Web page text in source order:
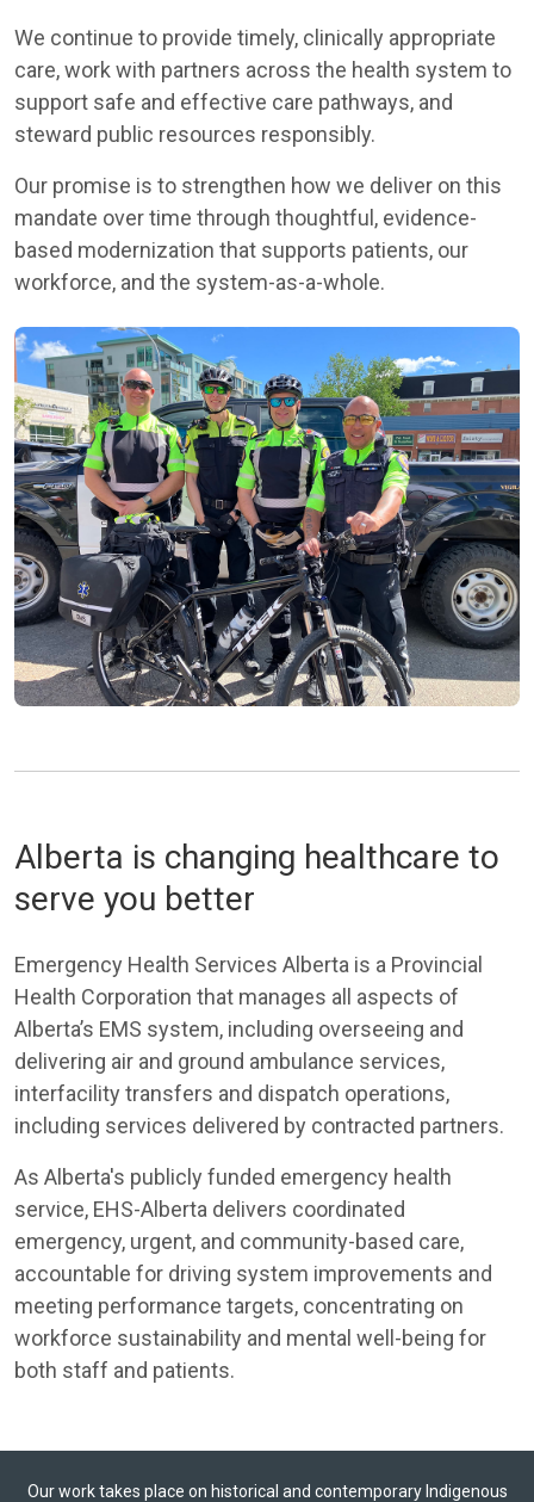
We continue to provide timely, clinically appropriate
care, work with partners across the health system to
support safe and effective care pathways, and
steward public resources responsibly.
Our promise is to strengthen how we deliver on this
mandate over time through thoughtful, evidence-
based modernization that supports patients, our
workforce, and the system-as-a-whole.
Alberta is changing healthcare to
serve you better
Emergency Health Services Alberta is a Provincial
Health Corporation that manages all aspects of
Alberta’s EMS system, including overseeing and
delivering air and ground ambulance services,
interfacility transfers and dispatch operations,
including services delivered by contracted partners.
As Alberta's publicly funded emergency health
service, EHS-Alberta delivers coordinated
emergency, urgent, and community-based care,
accountable for driving system improvements and
meeting performance targets, concentrating on
workforce sustainability and mental well-being for
both staff and patients.
Our work takes place on historical and contemporary Indigenous